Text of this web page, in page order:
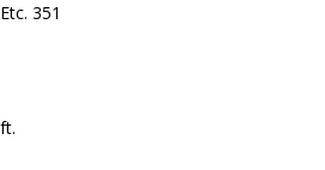
351